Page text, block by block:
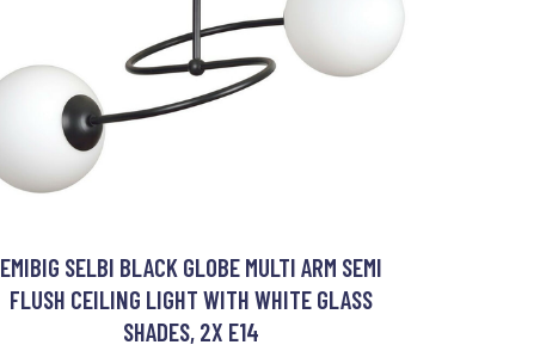
EMIBIG SELBI BLACK GLOBE MULTI ARM SEMI
FLUSH CEILING LIGHT WITH WHITE GLASS
SHADES, 2X E14